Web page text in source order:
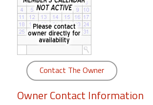
round
Kamaole
Beach
Royale
Contact The Owner
Owner Contact Information